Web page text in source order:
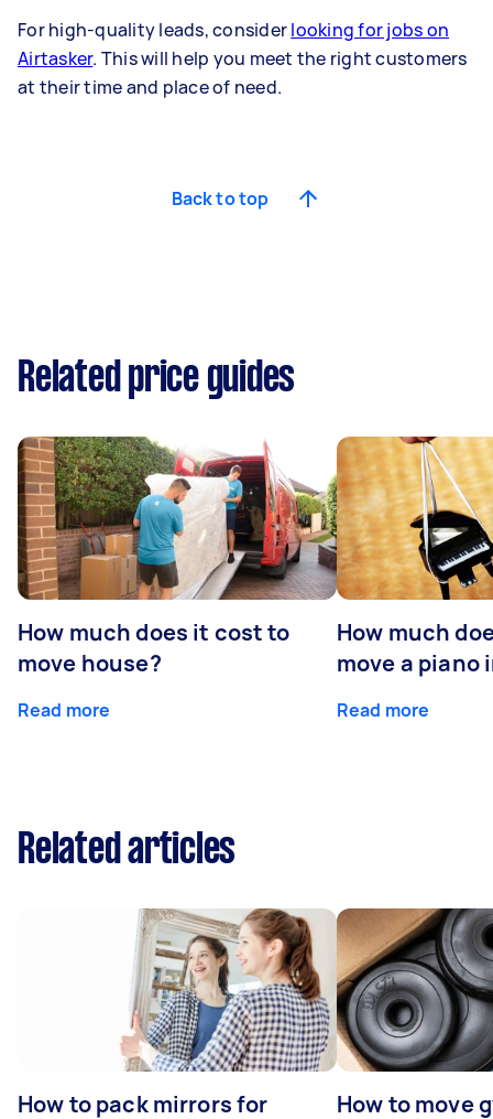
For high-quality leads, considerlooking for jobs on
Airtasker. This will help you meet the right customers
at their time and place of need.
Back to top
Related price guides
How much does it cost to
move house?
Read more
How much
move a piano
Read more
Related articles
How to pack mirrors for
How to move